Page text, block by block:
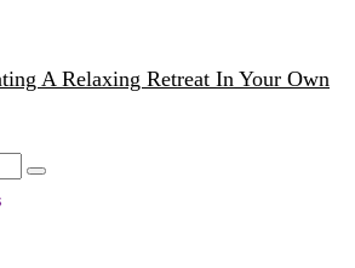
A Relaxing Retreat In Your Own